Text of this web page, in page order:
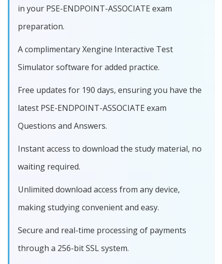
in your PSE-ENDPOINT-ASSOCIATE exam
preparation.
A complimentary Xengine Interactive Test
Simulator software for added practice.
Free updates for 190 days, ensuring you have the
latest PSE-ENDPOINT-ASSOCIATE exam
Questions and Answers.
Instant access to download the study material, no
waiting required.
Unlimited download access from any device,
making studying convenient and easy.
Secure and real-time processing of payments
through a 256-bit SSL system.